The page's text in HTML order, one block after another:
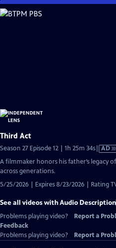
Skip
to
Third Act
Season 27 Episode 12 | 1h 25m 34sVideo
Audio
AD
A filmmaker honors his father’s legacy
across generations.
5/25/2026 | Expires 8/23/2026 | Rating
See all videos with Audio Description
Problems playing video?
Report a
Feedback
Problems playing video?
Report a